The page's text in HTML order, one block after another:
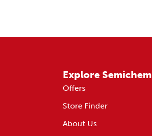
Explore Semichem
Offers
Store Finder
About Us